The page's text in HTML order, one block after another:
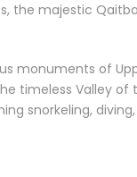
the majestic
monuments of
timeless Valley of
snorkeling,